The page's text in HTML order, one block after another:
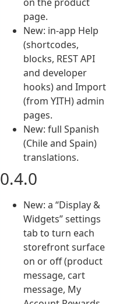
page.
New: in-app Help
(shortcodes,
blocks, REST API
and developer
hooks) and Import
(from YITH) admin
pages.
New: full Spanish
(Chile and Spain)
translations.
0.4.0
New: a “Display &
Widgets” settings
tab to turn each
storefront surface
on or off (product
message, cart
message, My